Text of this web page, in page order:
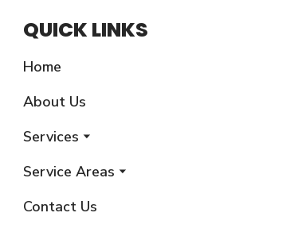
QUICK LINKS
Home
About Us
Services
Service Areas
Contact Us